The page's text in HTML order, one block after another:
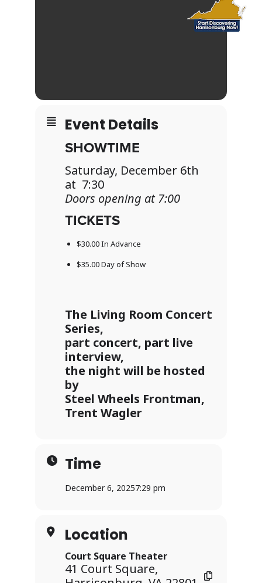
Event Details
SHOWTIME
Saturday, December 6th
at 7:30
Doors opening at 7:00
TICKETS
$30.00 In Advance
$35.00 Day of Show
The Living Room Concert
Series,
part concert, part live
interview,
the night will be hosted
by
Steel Wheels Frontman,
Trent Wagler
Time
December 6, 20257:29 pm
Location
Court Square Theater
41 Court Square,